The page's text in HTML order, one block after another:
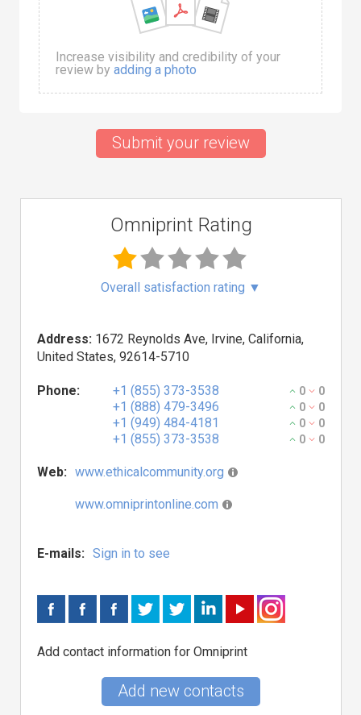
Increase visibility and credibility of your
review by adding a photo
Submit your review
Omniprint Rating
Overall satisfaction rating ▼
Address: 1672 Reynolds Ave, Irvine, California,
United States, 92614-5710
Phone: +1 (855) 373-3538 0 0
+1 (888) 479-3496 0 0
+1 (949) 484-4181 0 0
+1 (855) 373-3538 0 0
Web: www.ethicalcommunity.org
www.omniprintonline.com
E-mails: Sign in to see
Add contact information for Omniprint
Add new contacts